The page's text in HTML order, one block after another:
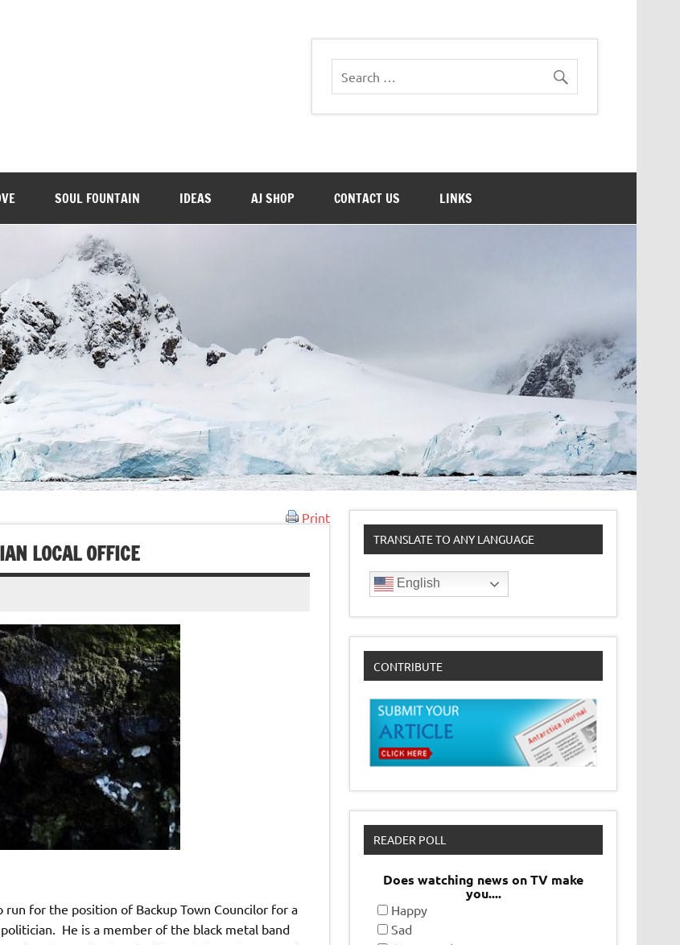
SOUL FOUNTAIN IDEAS AJ SHOP CONTACT US LINKS
Print
LOCAL OFFICE
for the position of Backup Town Councilor for a
He is a member of the black metal band
TRANSLATE TO ANY LANGUAGE
English
CONTRIBUTE
READER POLL
Does watching news on TV make
you....
Happy
Sad